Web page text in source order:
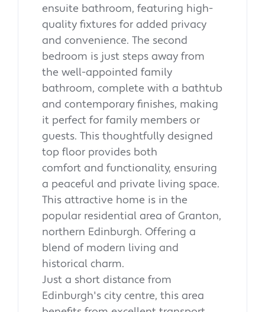
ensuite bathroom, featuring high-
quality fixtures for added privacy
and convenience. The second
bedroom is just steps away from
the well-appointed family
bathroom, complete with a bathtub
and contemporary finishes, making
it perfect for family members or
guests. This thoughtfully designed
top floor provides both
comfort and functionality, ensuring
a peaceful and private living space.
This attractive home is in the
popular residential area of Granton,
northern Edinburgh. Offering a
blend of modern living and
historical charm.
Just a short distance from
Edinburgh's city centre, this area